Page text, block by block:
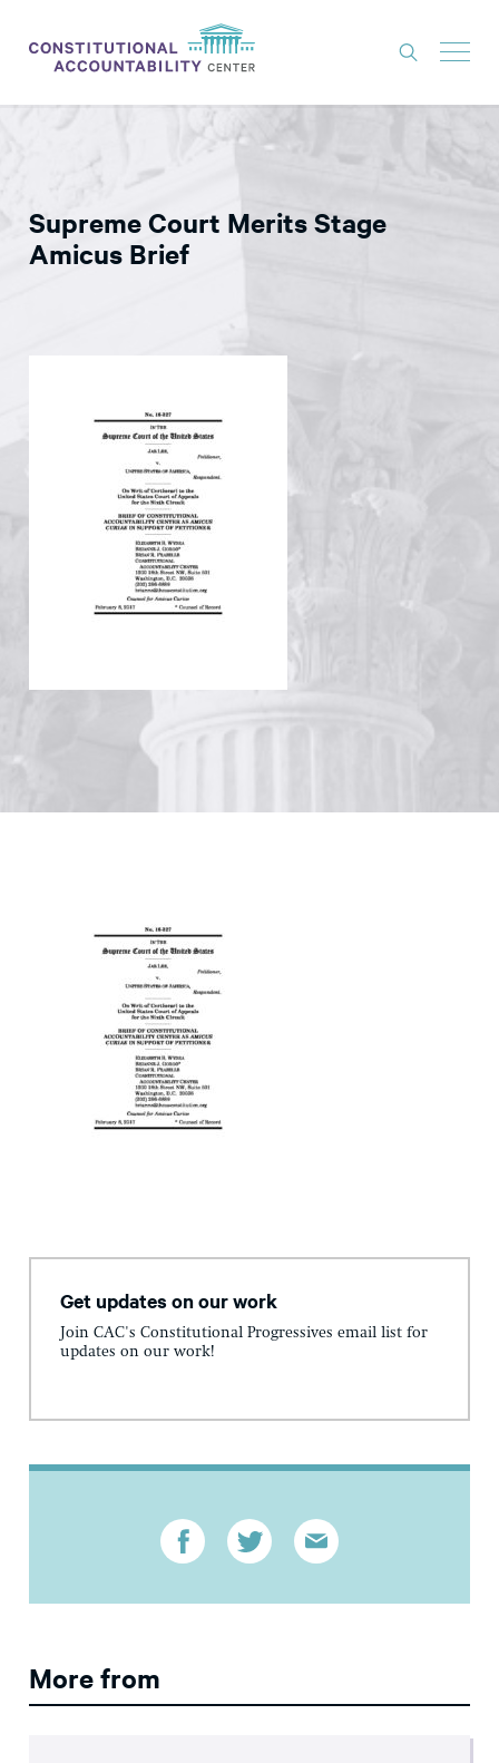
LITIGATION
THINK TANK
NEWS
CONSTITUTIONAL PROGRESS
GET INVOLVED
Supreme Court Merits Stage
Amicus Brief
Get updates on our work
Join CAC's Constitutional Progressives email list for
updates on our work!
More from